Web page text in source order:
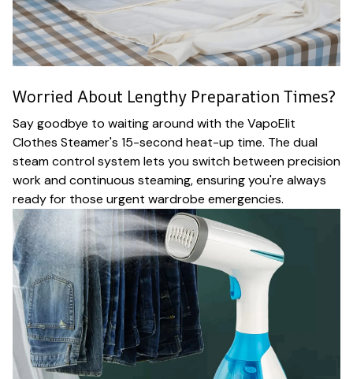
Worried About Lengthy Preparation Times?
Say goodbye to waiting around with the VapoElit
Clothes Steamer's 15-second heat-up time. The dual
steam control system lets you switch between precision
work and continuous steaming, ensuring you're always
ready for those urgent wardrobe emergencies.